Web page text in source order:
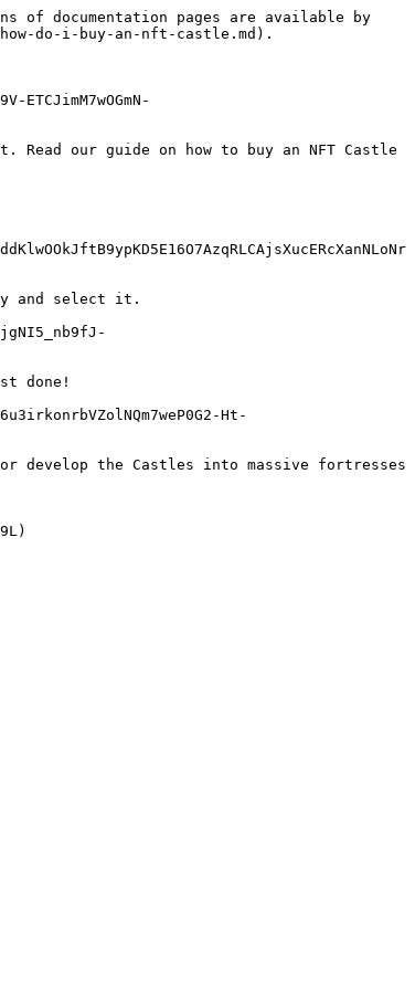
of documentation pages are available by
do-i-buy-an-nft-castle.md).
our guide on how to buy an NFT Castle
and select it.
done!
Ht-
develop the Castles into massive fortresses